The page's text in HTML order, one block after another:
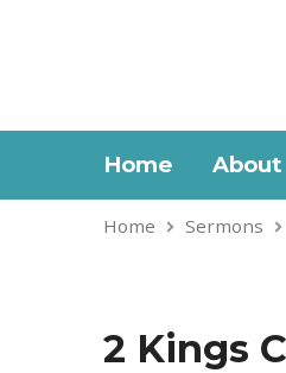
Home About
Home Sermons
2 Kings